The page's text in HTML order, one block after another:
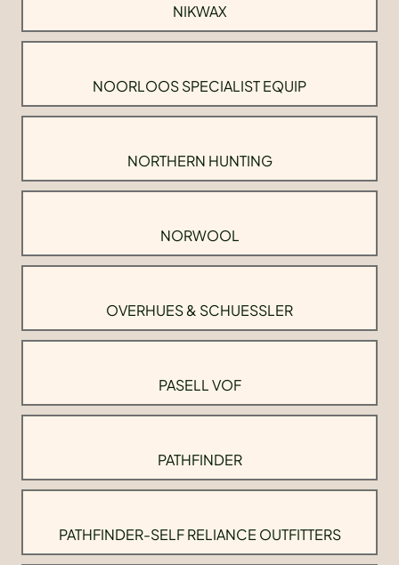
NIKWAX
NOORLOOS SPECIALIST EQUIP
NORTHERN HUNTING
NORWOOL
OVERHUES & SCHUESSLER
PASELL VOF
PATHFINDER
PATHFINDER-SELF RELIANCE OUTFITTERS